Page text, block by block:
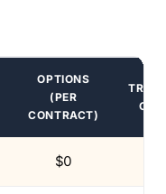
OPTIONS
(PER
CONTRACT)
OUT
$0